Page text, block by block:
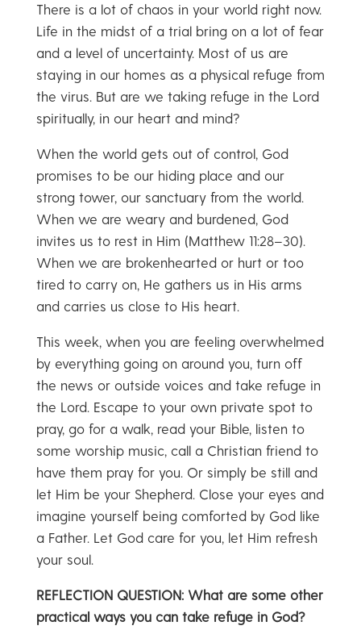
There is a lot of chaos in your world right now.
Life in the midst of a trial bring on a lot of fear
and a level of uncertainty. Most of us are
staying in our homes as a physical refuge from
the virus. But are we taking refuge in the Lord
spiritually, in our heart and mind?
When the world gets out of control, God
promises to be our hiding place and our
strong tower, our sanctuary from the world.
When we are weary and burdened, God
invites us to rest in Him (Matthew 11:28–30).
When we are brokenhearted or hurt or too
tired to carry on, He gathers us in His arms
and carries us close to His heart.
This week, when you are feeling overwhelmed
by everything going on around you, turn off
the news or outside voices and take refuge in
the Lord. Escape to your own private spot to
pray, go for a walk, read your Bible, listen to
some worship music, call a Christian friend to
have them pray for you. Or simply be still and
let Him be your Shepherd. Close your eyes and
imagine yourself being comforted by God like
a Father. Let God care for you, let Him refresh
your soul.
REFLECTION QUESTION: What are some other
practical ways you can take refuge in God?